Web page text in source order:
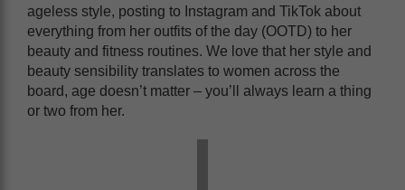
ageless style, posting to Instagram and TikTok about
everything from her outfits of the day (OOTD) to her
beauty and fitness routines. We love that her style and
beauty sensibility translates to women across the
board, age doesn’t matter – you’ll always learn a thing
or two from her.